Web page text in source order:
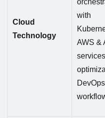
Cloud
Technology
with
AWS &
DevOps